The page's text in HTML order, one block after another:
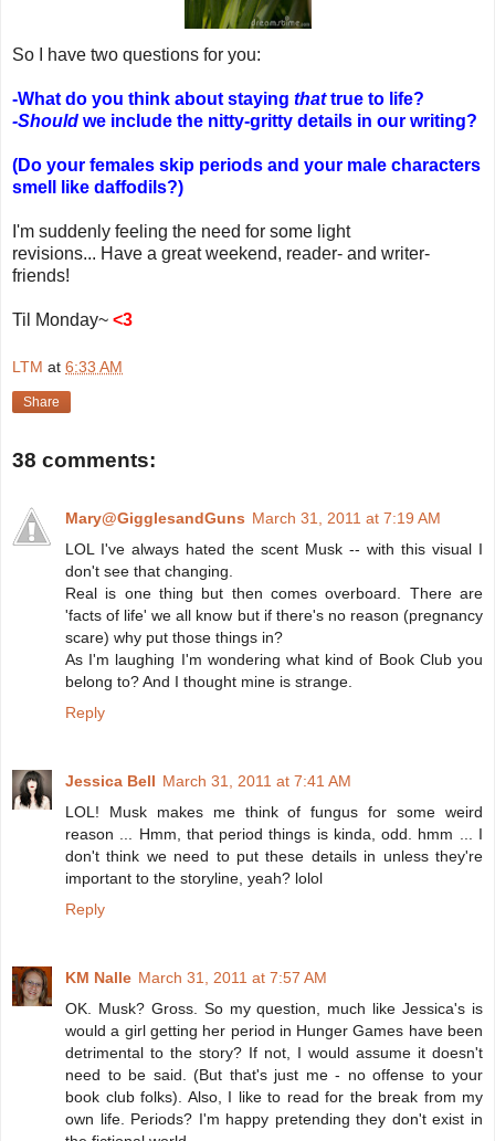
So I have two questions for you:
-What do you think about staying thattrue to life?
-Should we include the nitty-gritty details in our writing?
(Do your females skip periods and your male characters
smell like daffodils?)
I'm suddenly feeling the need for some light
revisions... Have a great weekend, reader- and writer-
friends!
Til Monday~ <3
LTM at 6:33 AM
Share
38 comments:
Mary@GigglesandGuns March 31, 2011 at 7:19 AM
LOL I've always hated the scent Musk -- with this visual I
don't see that changing.
Real is one thing but then comes overboard. There are
'facts of life' we all know but if there's no reason (pregnancy
scare) why put those things in?
As I'm laughing I'm wondering what kind of Book Club you
belong to? And I thought mine is strange.
Reply
Jessica Bell March 31, 2011 at 7:41 AM
LOL! Musk makes me think of fungus for some weird
reason ... Hmm, that period things is kinda, odd. hmm ... I
don't think we need to put these details in unless they're
important to the storyline, yeah? lolol
Reply
KM Nalle March 31, 2011 at 7:57 AM
OK. Musk? Gross. So my question, much like Jessica's is
would a girl getting her period in Hunger Games have been
detrimental to the story? If not, I would assume it doesn't
need to be said. (But that's just me - no offense to your
book club folks). Also, I like to read for the break from my
own life. Periods? I'm happy pretending they don't exist in